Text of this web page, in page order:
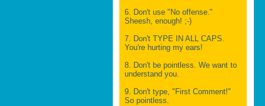
6. Don't use "No offense."
Sheesh, enough! ;-)
7. Don't TYPE IN ALL CAPS.
You're hurting my ears!
8. Don't be pointless. We want to
understand you.
9. Don't type, "First Comment!"
So pointless.